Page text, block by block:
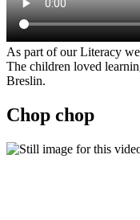
As part of our Literacy
The children loved
Breslin.
Chop chop